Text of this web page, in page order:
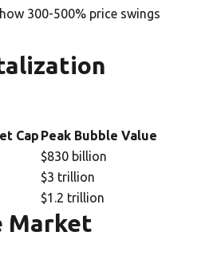
300-500% price swings
Cap Peak Bubble Value
$830 billion
$3 trillion
$1.2 trillion
Market